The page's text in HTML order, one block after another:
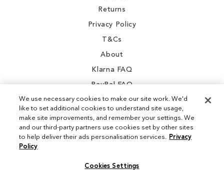
Returns
Privacy Policy
T&Cs
About
Klarna FAQ
PayPal FAQ
Instagram
We use necessary cookies to make our site work. We'd
like to set additional cookies to understand site usage,
make site improvements, and remember your settings. We
and our third-party partners use cookies set by other sites
to help deliver their ads personalisation services. Privacy
Policy
Cookies Settings